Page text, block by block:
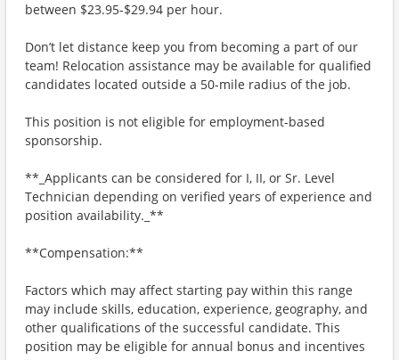
between $23.95-$29.94 per hour.
Don’t let distance keep you from becoming a part of our
team! Relocation assistance may be available for qualified
candidates located outside a 50-mile radius of the job.
This position is not eligible for employment-based
sponsorship.
**_Applicants can be considered for I, II, or Sr. Level
Technician depending on verified years of experience and
position availability._**
**Compensation:**
Factors which may affect starting pay within this range
may include skills, education, experience, geography, and
other qualifications of the successful candidate. This
position may be eligible for annual bonus and incentives